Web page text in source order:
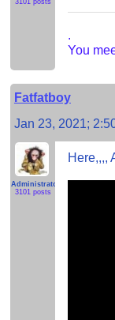
3101 posts
.
You
Fatfatboy
Jan 23, 2021;
Administrator
3101 posts
Here,,,,